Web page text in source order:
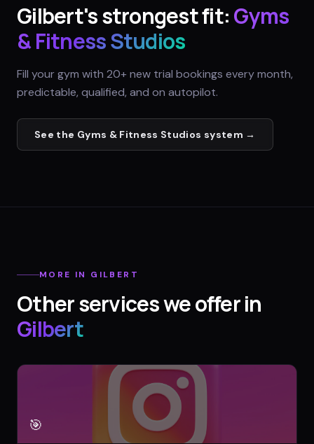
Gilbert's strongest fit:Gyms
& Fitness Studios
Fill your gym with 20+ new trial bookings every month,
predictable, qualified, and on autopilot.
See the Gyms & Fitness Studios system →
MORE IN GILBERT
Other services we offer in
Gilbert
🎯